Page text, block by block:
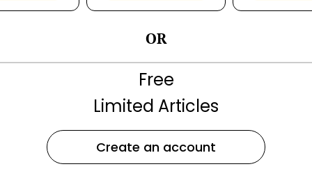
OR
Free
Limited Articles
Create an account